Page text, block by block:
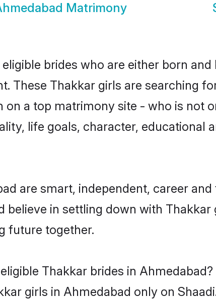
Matrimony
brides who are either born
These Thakkar girls are searching
a top matrimony site - who is not
life goals, character, educational
are smart, independent, career
believe in settling down with
future together.
Thakkar brides in
girls in Ahmedabad only on